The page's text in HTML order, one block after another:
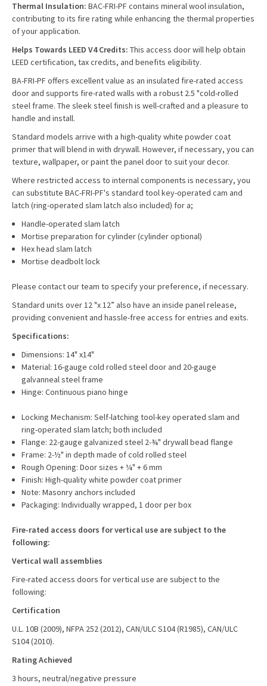
Thermal Insulation: BAC-FRI-PF contains mineral wool insulation,
contributing to its fire rating while enhancing the thermal properties
of your application.
Helps Towards LEED V4 Credits: This access door will help obtain
LEED certification, tax credits, and benefits eligibility.
BA-FRI-PF offers excellent value as an insulated fire-rated access
door and supports fire-rated walls with a robust 2.5 "cold-rolled
steel frame. The sleek steel finish is well-crafted and a pleasure to
handle and install.
Standard models arrive with a high-quality white powder coat
primer that will blend in with drywall. However, if necessary, you can
texture, wallpaper, or paint the panel door to suit your decor.
Where restricted access to internal components is necessary, you
can substitute BAC-FRI-PF's standard tool key-operated cam and
latch (ring-operated slam latch also included) for a;
Handle-operated slam latch
Mortise preparation for cylinder (cylinder optional)
Hex head slam latch
Mortise deadbolt lock
Please contact our team to specify your preference, if necessary.
Standard units over 12 "x 12” also have an inside panel release,
providing convenient and hassle-free access for entries and exits.
Specifications:
Dimensions: 14" x14"
Material: 16-gauge cold rolled steel door and 20-gauge
galvanneal steel frame
Hinge: Continuous piano hinge
Locking Mechanism: Self-latching tool-key operated slam and
ring-operated slam latch; both included
Flange: 22-gauge galvanized steel 2-¾" drywall bead flange
Frame: 2-½" in depth made of cold rolled steel
Rough Opening: Door sizes + ¼" + 6 mm
Finish: High-quality white powder coat primer
Note: Masonry anchors included
Packaging: Individually wrapped, 1 door per box
Fire-rated access doors for vertical use are subject to the
following:
Vertical wall assemblies
Fire-rated access doors for vertical use are subject to the
following:
Certification
U.L. 10B (2009), NFPA 252 (2012), CAN/ULC S104 (R1985), CAN/ULC
S104 (2010).
Rating Achieved
3 hours, neutral/negative pressure